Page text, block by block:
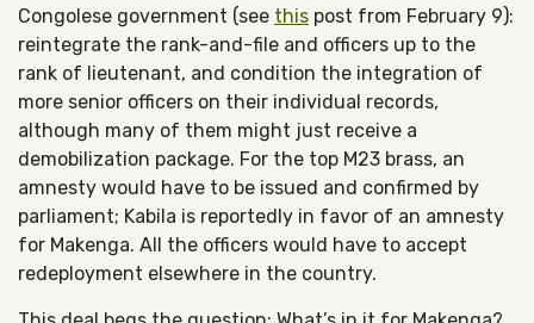
Congolese government (see this post from February 9):
reintegrate the rank-and-file and officers up to the
rank of lieutenant, and condition the integration of
more senior officers on their individual records,
although many of them might just receive a
demobilization package. For the top M23 brass, an
amnesty would have to be issued and confirmed by
parliament; Kabila is reportedly in favor of an amnesty
for Makenga. All the officers would have to accept
redeployment elsewhere in the country.